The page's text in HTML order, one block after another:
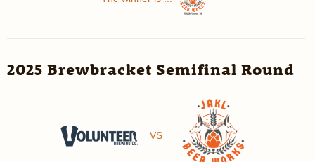
2025 Brewbracket Semifinal Round
VS